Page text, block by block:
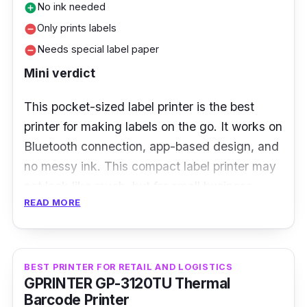
add_circleNo ink needed
remove_circleOnly prints labels
remove_circleNeeds special label paper
Mini verdict
This pocket-sized label printer is the best
printer for making labels on the go. It works on
Bluetooth connection, app-based design, and
no messy ink. This compact label printer may
owners or neat freaks, it’s a total game-
changer. From product labels to name tags
and pantry labels, the Niimbot makes it super
easy to print labels straight from your phone.
Key Features
READ MORE
BEST PRINTER FOR RETAIL AND LOGISTICS
GPRINTER GP-3120TU Thermal
Barcode Printer